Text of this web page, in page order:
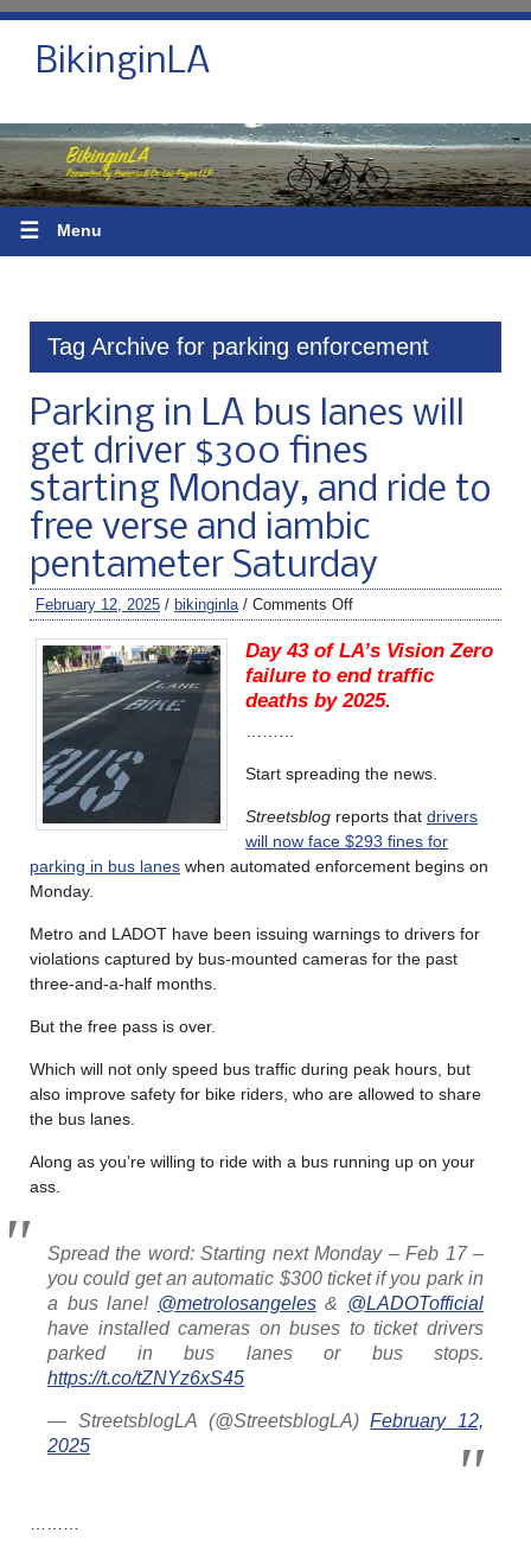
BikinginLA
☰ Menu
Tag Archive for parking enforcement
Parking in LA bus lanes will
get driver $300 fines
starting Monday, and ride to
free verse and iambic
pentameter Saturday
February 12, 2025 / bikinginla / Comments Off
Day 43 of LA’s Vision Zero
failure to end traffic
deaths by 2025.
Start spreading the news.
Streetsblog reports that drivers
will now face $293 fines for
parking in bus lanes when automated enforcement begins on
Monday.
Metro and LADOT have been issuing warnings to drivers for
violations captured by bus-mounted cameras for the past
three-and-a-half months.
But the free pass is over.
Which will not only speed bus traffic during peak hours, but
also improve safety for bike riders, who are allowed to share
the bus lanes.
Along as you’re willing to ride with a bus running up on your
ass.
Spread the word: Starting next Monday – Feb 17 –
you could get an automatic $300 ticket if you park in
a bus lane! @metrolosangeles& @LADOTofficial
have installed cameras on buses to ticket drivers
parked in bus lanes or bus stops.
https://t.co/tZNYz6xS45
— StreetsblogLA (@StreetsblogLA)February 12,
2025